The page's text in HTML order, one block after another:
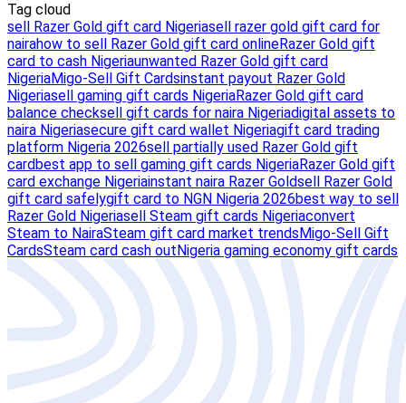
Tag cloud
sell Razer Gold gift card Nigeriasell razer gold gift card for
nairahow to sell Razer Gold gift card onlineRazer Gold gift
card to cash Nigeriaunwanted Razer Gold gift card
NigeriaMigo-Sell Gift Cardsinstant payout Razer Gold
Nigeriasell gaming gift cards NigeriaRazer Gold gift card
balance checksell gift cards for naira Nigeriadigital assets to
naira Nigeriasecure gift card wallet Nigeriagift card trading
platform Nigeria 2026sell partially used Razer Gold gift
card best app to sell gaming gift cards NigeriaRazer Gold gift
card exchange Nigeriainstant naira Razer Goldsell Razer Gold
gift card safelygift card to NGN Nigeria 2026best way to sell
Razer Gold Nigeriasell Steam gift cards Nigeriaconvert
Steam to NairaSteam gift card market trends Migo-Sell Gift
CardsSteam card cash out Nigeria gaming economy gift cards